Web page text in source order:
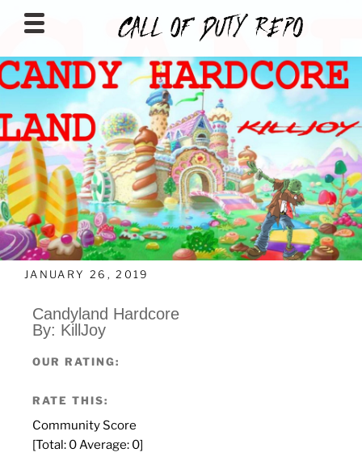
CALLOFDUTYREPO
JANUARY 26, 2019
Candyland Hardcore
By: KillJoy
OUR RATING:
RATE THIS:
Community Score
[Total: 0 Average: 0]